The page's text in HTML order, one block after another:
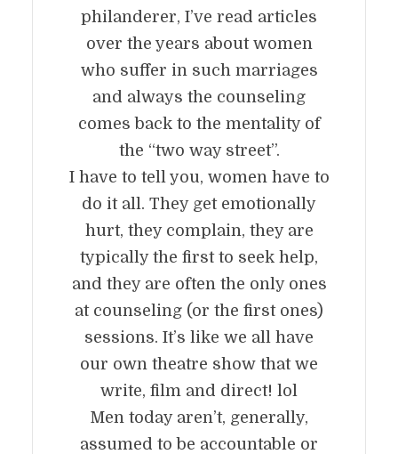
philanderer, I’ve read articles
over the years about women
who suffer in such marriages
and always the counseling
comes back to the mentality of
the “two way street”.
I have to tell you, women have to
do it all. They get emotionally
hurt, they complain, they are
typically the first to seek help,
and they are often the only ones
at counseling (or the first ones)
sessions. It’s like we all have
our own theatre show that we
write, film and direct! lol
Men today aren’t, generally,
assumed to be accountable or